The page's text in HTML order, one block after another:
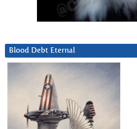
Blood Debt Eternal